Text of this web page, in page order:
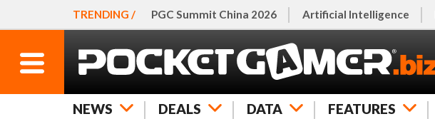
TRENDING / PGC Summit China 2026 Artificial Intelligence
NEWS DEALS DATA FEATURES